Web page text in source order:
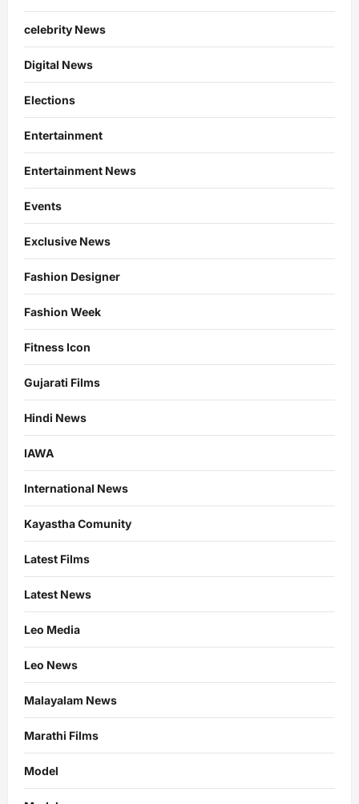
celebrity News
Digital News
Elections
Entertainment
Entertainment News
Events
Exclusive News
Fashion Designer
Fashion Week
Fitness Icon
Gujarati Films
Hindi News
IAWA
International News
Kayastha Comunity
Latest Films
Latest News
Leo Media
Leo News
Malayalam News
Marathi Films
Model